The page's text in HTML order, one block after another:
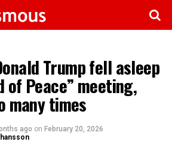
Trump fell asleep
of Peace” meeting,
many times
ago on February 20, 2026